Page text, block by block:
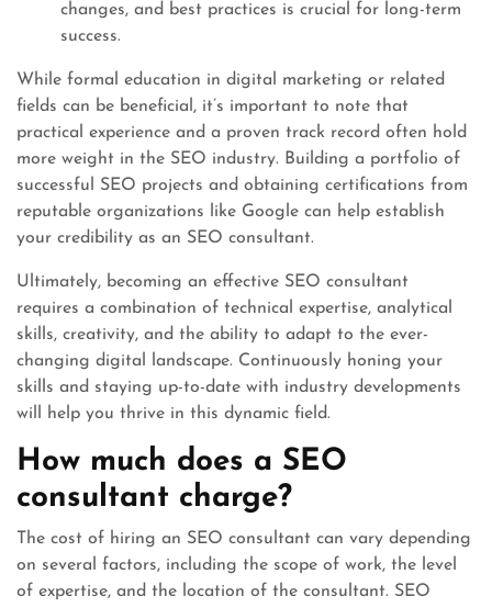
changes, and best practices is crucial for long-term
success.
While formal education in digital marketing or related
fields can be beneficial, it’s important to note that
practical experience and a proven track record often hold
more weight in the SEO industry. Building a portfolio of
successful SEO projects and obtaining certifications from
reputable organizations like Google can help establish
your credibility as an SEO consultant.
Ultimately, becoming an effective SEO consultant
requires a combination of technical expertise, analytical
skills, creativity, and the ability to adapt to the ever-
changing digital landscape. Continuously honing your
skills and staying up-to-date with industry developments
will help you thrive in this dynamic field.
How much does a SEO
consultant charge?
The cost of hiring an SEO consultant can vary depending
on several factors, including the scope of work, the level
of expertise, and the location of the consultant. SEO